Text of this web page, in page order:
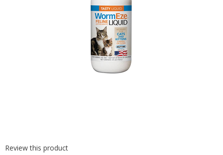
Review this product